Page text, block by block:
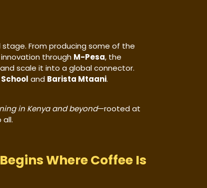
From producing some of the
through M-Pesa, the
scale it into a global connector.
and Barista Mtaani.
in Kenya and beyond—rooted at
Where Coffee Is